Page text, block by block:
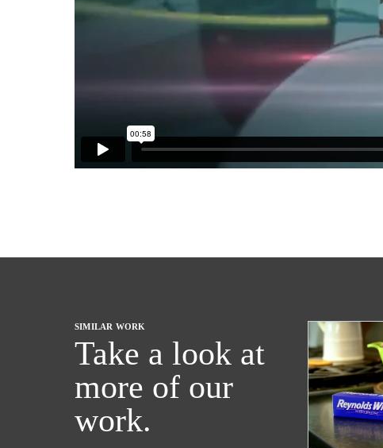
SIMILAR WORK
Take a look at
more of our
work.